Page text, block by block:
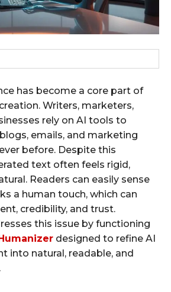
has become a core part of
Writers, marketers,
rely on AI tools to
emails, and marketing
before. Despite this
text often feels rigid,
Readers can easily sense
a human touch, which can
credibility, and trust.
this issue by functioning
designed to refine AI
into natural, readable, and